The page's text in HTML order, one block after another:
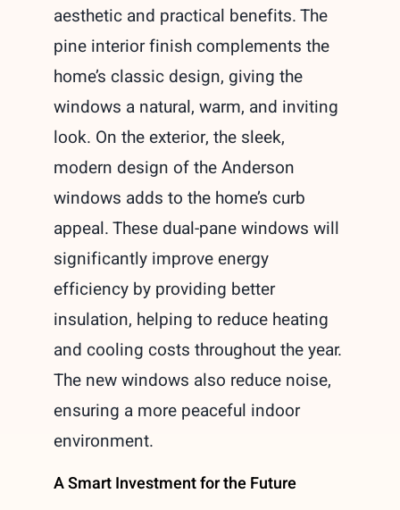
aesthetic and practical benefits. The
pine interior finish complements the
home’s classic design, giving the
windows a natural, warm, and inviting
look. On the exterior, the sleek,
modern design of the Anderson
windows adds to the home’s curb
appeal. These dual-pane windows will
significantly improve energy
efficiency by providing better
insulation, helping to reduce heating
and cooling costs throughout the year.
The new windows also reduce noise,
ensuring a more peaceful indoor
environment.
A Smart Investment for the Future